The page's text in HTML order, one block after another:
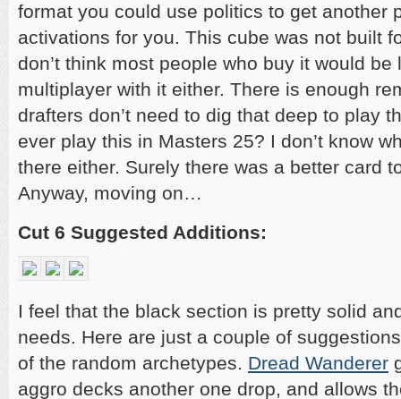
format you could use politics to get another
activations for you. This cube was not built
don’t think most people who buy it would be
multiplayer with it either. There is enough
drafters don’t need to dig that deep to play
ever play this in Masters 25? I don’t know
there either. Surely there was a better card
Anyway, moving on…
Cut 6 Suggested Additions:
I feel that the black section is pretty solid
needs. Here are just a couple of
of the random archetypes. Dread Wanderer
aggro decks another one drop, and allows